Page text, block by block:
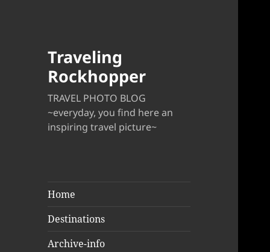
Traveling
Rockhopper
TRAVEL PHOTO BLOG
~everyday, you find here an
inspiring travel picture~
Home
Destinations
Archive-info